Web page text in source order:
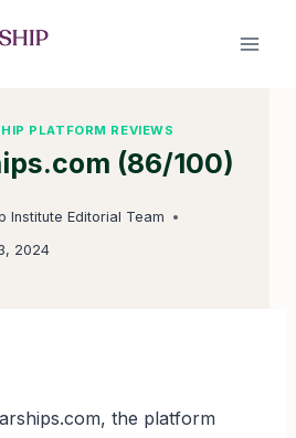
PLATFORM REVIEWS
(86/100)
Institute Editorial Team
2024
the platform